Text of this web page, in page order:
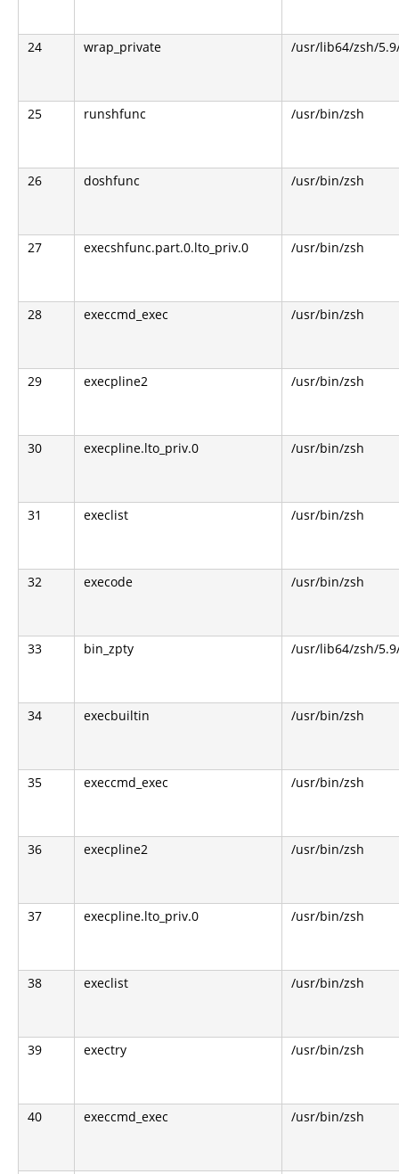
24 wrap_private /usr/lib64/zsh/
25 runshfunc /usr/bin/zsh
26 doshfunc /usr/bin/zsh
27 execshfunc.part.0.lto_priv.0 /usr/bin/zsh
28 execcmd_exec /usr/bin/zsh
29 execpline2 /usr/bin/zsh
30 execpline.lto_priv.0 /usr/bin/zsh
31 execlist /usr/bin/zsh
32 execode /usr/bin/zsh
33 bin_zpty /usr/lib64/zsh/
34 execbuiltin /usr/bin/zsh
35 execcmd_exec /usr/bin/zsh
36 execpline2 /usr/bin/zsh
37 execpline.lto_priv.0 /usr/bin/zsh
38 execlist /usr/bin/zsh
39 exectry /usr/bin/zsh
40 execcmd_exec /usr/bin/zsh